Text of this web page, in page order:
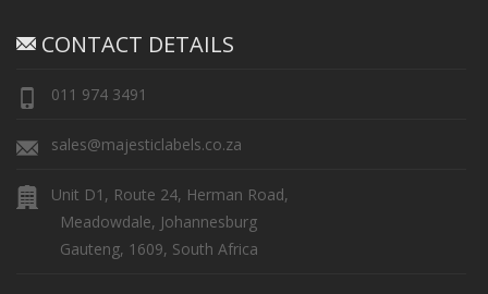
CONTACT DETAILS
011 974 3491
sales@majesticlabels.co.za
Unit D1, Route 24, Herman Road,
Meadowdale, Johannesburg
Gauteng, 1609, South Africa